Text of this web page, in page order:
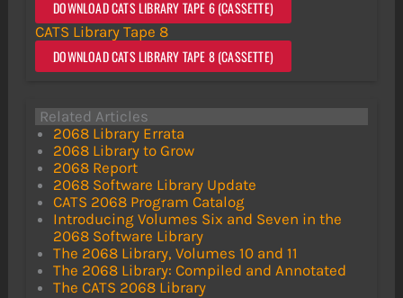
DOWNLOAD CATS LIBRARY TAPE 6 (CASSETTE)
CATS Library Tape 8
DOWNLOAD CATS LIBRARY TAPE 8 (CASSETTE)
Related Articles
2068 Library Errata
2068 Library to Grow
2068 Report
2068 Software Library Update
CATS 2068 Program Catalog
Introducing Volumes Six and Seven in the
2068 Software Library
The 2068 Library, Volumes 10 and 11
The 2068 Library: Compiled and Annotated
The CATS 2068 Library